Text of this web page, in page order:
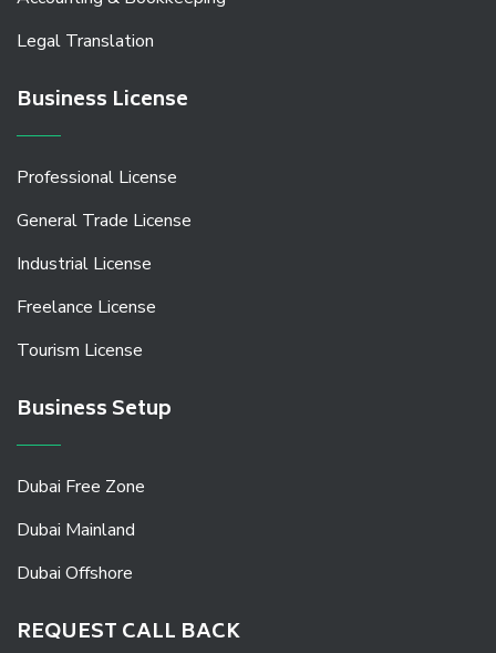
Legal Translation
Business License
Professional License
General Trade License
Industrial License
Freelance License
Tourism License
Business Setup
Dubai Free Zone
Dubai Mainland
Dubai Offshore
REQUEST CALL BACK